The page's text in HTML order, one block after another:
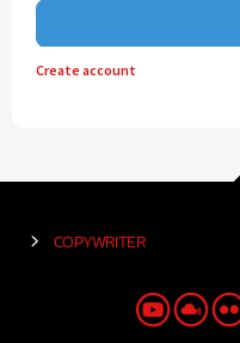
Create account
COPYWRITER